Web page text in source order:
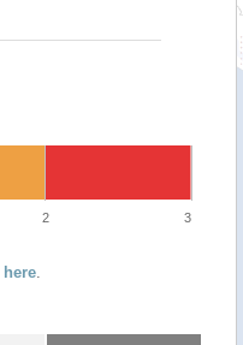
2 3
here.